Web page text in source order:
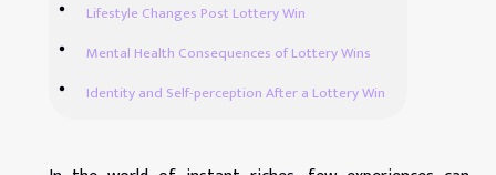
Lifestyle Changes Post Lottery Win
Mental Health Consequences of Lottery Wins
Identity and Self-perception After a Lottery Win